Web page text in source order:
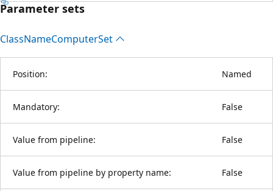
Parameter sets
ClassNameComputerSet
Position: Named
Mandatory: False
Value from pipeline: False
Value from pipeline by property name: False